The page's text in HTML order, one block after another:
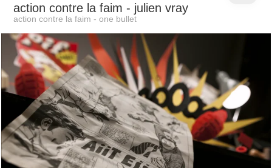
action contre la faim - julien vray
action contre la faim - one bullet